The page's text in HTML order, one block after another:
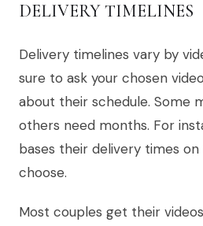
DELIVERY TIMELINES
Delivery timelines vary by
sure to ask your chosen
about their schedule. Some
others need months. For
bases their delivery times
choose.
Most couples get their